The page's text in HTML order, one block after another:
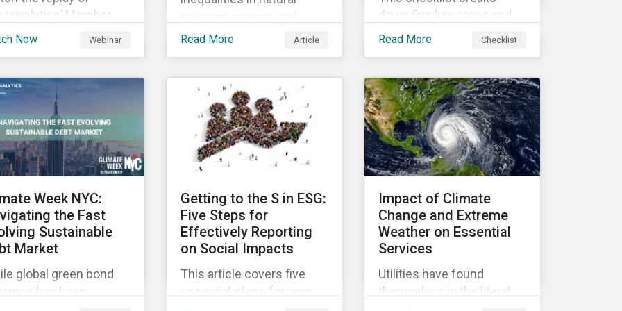
Member-
Meeting from CII’s
Now Webinar
resource access and
availability around the
water is necessary to
ensure the well-being of
all people across the
world.
Read More Article
down five key steps and
action items for putting
Read More Checklist
Week NYC:
the Fast
Sustainable
Market
global green bond
has been
Getting to the S in ESG:
Five Steps for
Effectively Reporting
on Social Impacts
This article covers five
essential steps for your
Impact of Climate
Change and Extreme
Weather on Essential
Services
Utilities have found
themselves in the literal